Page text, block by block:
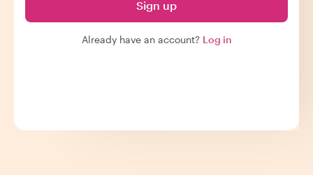
Sign up
Already have an account? Log in